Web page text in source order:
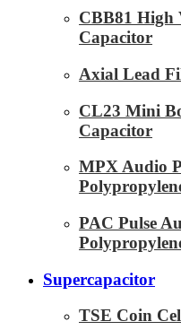
CBB81 High
Capacitor
Axial Lead
CL23 Mini
Capacitor
MPX Audio
PAC Pulse
Supercapacitor
TSE Coin